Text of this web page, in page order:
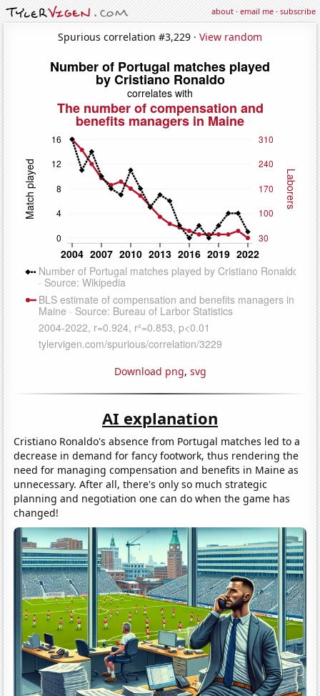
about·email me·subscribe
Spurious correlation #3,229 · View random
Download png, svg
AI explanation
Cristiano Ronaldo's absence from Portugal matches led to a
decrease in demand for fancy footwork, thus rendering the
need for managing compensation and benefits in Maine as
unnecessary. After all, there's only so much strategic
planning and negotiation one can do when the game has
changed!